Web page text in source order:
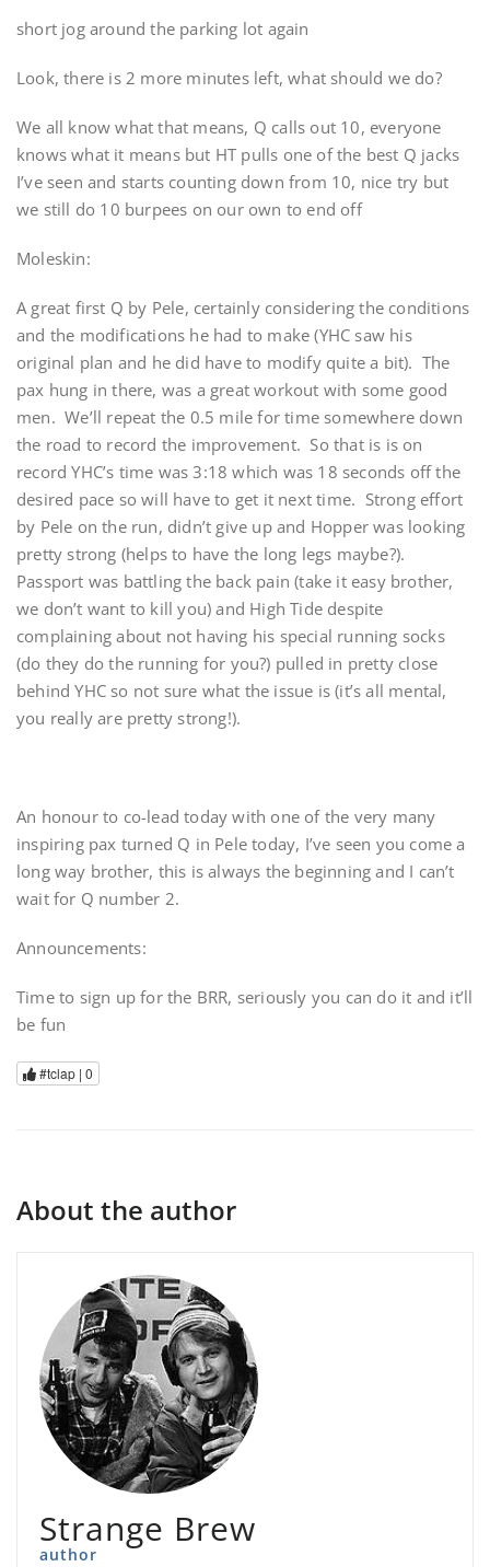
short jog around the parking lot again
Look, there is 2 more minutes left, what should we do?
We all know what that means, Q calls out 10, everyone
knows what it means but HT pulls one of the best Q jacks
I’ve seen and starts counting down from 10, nice try but
we still do 10 burpees on our own to end off
Moleskin:
A great first Q by Pele, certainly considering the conditions
and the modifications he had to make (YHC saw his
original plan and he did have to modify quite a bit). The
pax hung in there, was a great workout with some good
men. We’ll repeat the 0.5 mile for time somewhere down
the road to record the improvement. So that is is on
record YHC’s time was 3:18 which was 18 seconds off the
desired pace so will have to get it next time. Strong effort
by Pele on the run, didn’t give up and Hopper was looking
pretty strong (helps to have the long legs maybe?).
Passport was battling the back pain (take it easy brother,
we don’t want to kill you) and High Tide despite
complaining about not having his special running socks
(do they do the running for you?) pulled in pretty close
behind YHC so not sure what the issue is (it’s all mental,
you really are pretty strong!).
An honour to co-lead today with one of the very many
inspiring pax turned Q in Pele today, I’ve seen you come a
long way brother, this is always the beginning and I can’t
wait for Q number 2.
Announcements:
Time to sign up for the BRR, seriously you can do it and it’ll
be fun
#tclap | 0
About the author
Strange Brew
author